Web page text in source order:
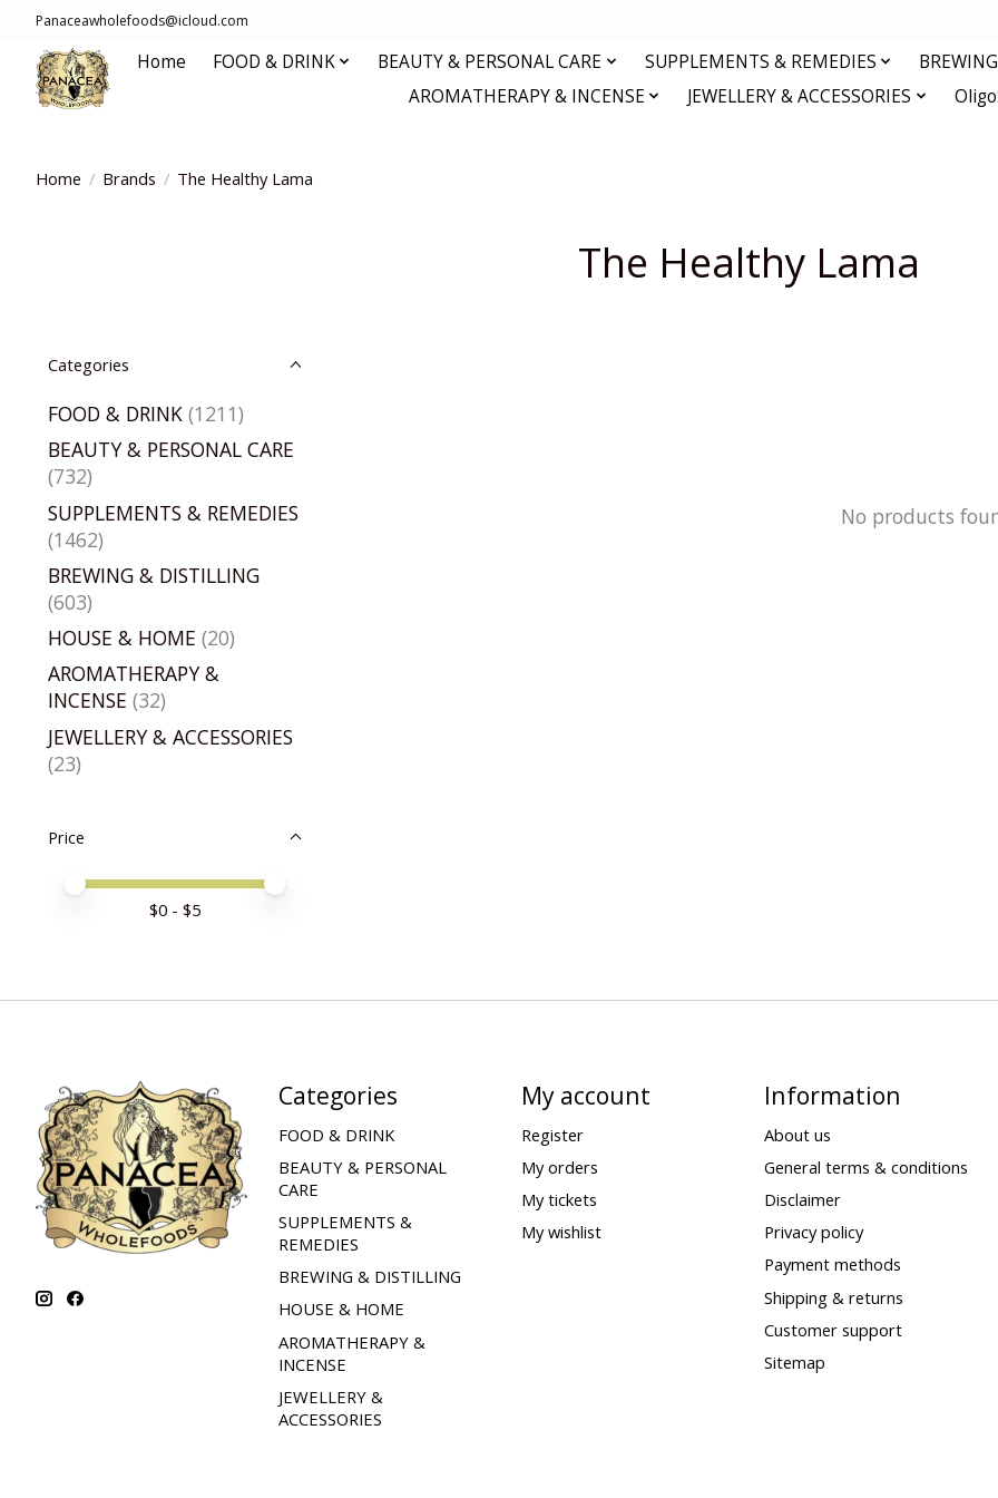
Panaceawholefoods@icloud.com
Home FOOD & DRINK BEAUTY & PERSONAL CARE SUPPLEMENTS & REMEDIES
AROMATHERAPY & INCENSE
JEWELLERY & ACCESSORIES
Home / Brands / The Healthy Lama
The Healthy Lama
Categories
FOOD & DRINK (1211)
BEAUTY & PERSONAL CARE
(732)
SUPPLEMENTS & REMEDIES
(1462)
BREWING & DISTILLING
(603)
HOUSE & HOME (20)
AROMATHERAPY &
INCENSE (32)
JEWELLERY & ACCESSORIES
(23)
Price
Price minimum value
Price maximum value
$0 - $5
No products
Categories
FOOD & DRINK
BEAUTY & PERSONAL
CARE
SUPPLEMENTS &
REMEDIES
BREWING & DISTILLING
HOUSE & HOME
AROMATHERAPY &
INCENSE
JEWELLERY &
ACCESSORIES
My account
Register
My orders
My tickets
My wishlist
Information
About us
General terms & conditions
Disclaimer
Privacy policy
Payment methods
Shipping & returns
Customer support
Sitemap